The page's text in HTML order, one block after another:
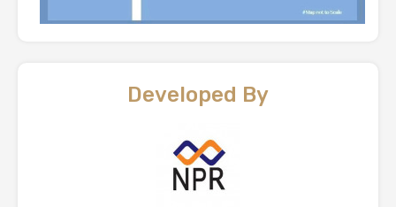
Developed By